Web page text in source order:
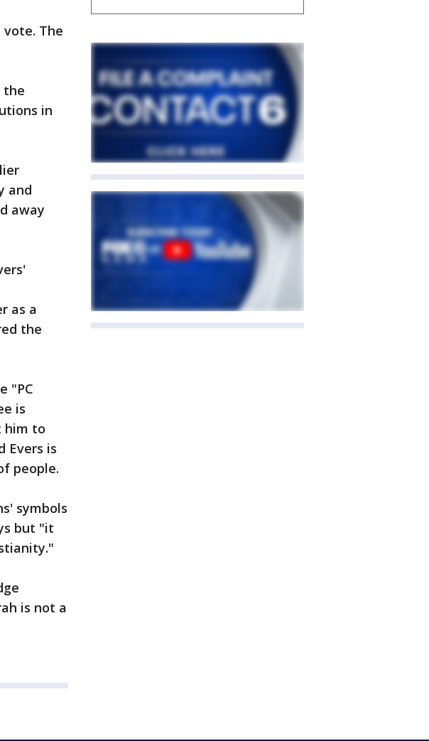
The
the
in
and
away
as a
the
"PC
is
him to
Evers is
people.
symbols
but "it
is not a